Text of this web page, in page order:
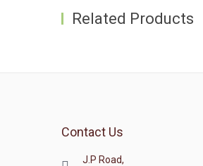
Related Products
Contact Us
J.P Road,